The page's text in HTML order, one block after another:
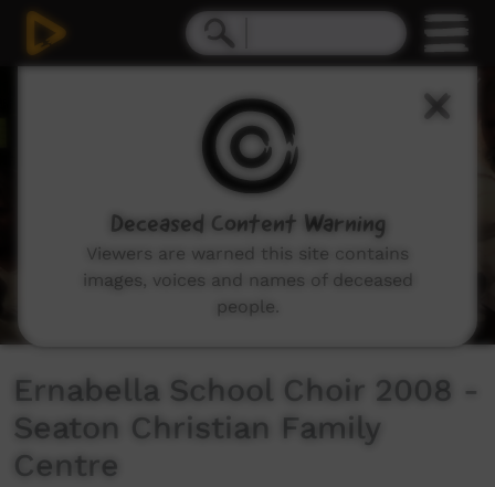
Ernabella School Choir 2008 -
Seaton Christian Family
Centre
Deceased Content Warning
Viewers are warned this site contains
images, voices and names of deceased
people.